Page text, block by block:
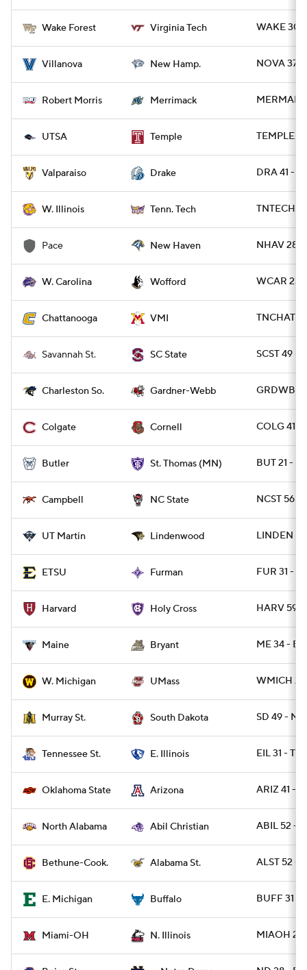
Wake Forest Virginia Tech WAKE 30
Villanova New Hamp. NOVA 37 -
Robert Morris Merrimack MERMAK
UTSA Temple TEMPLE
Valparaiso Drake DRA 41 -
W. Illinois Tenn. Tech TNTECH
Pace New Haven NHAV 28 -
W. Carolina Wofford WCAR 23
Chattanooga VMI TNCHAT
Savannah St. SC State SCST 49 -
Charleston So. Gardner-Webb GRDWB
Colgate Cornell COLG 41 -
Butler St. Thomas (MN) BUT 21 -
Campbell NC State NCST 56 -
UT Martin Lindenwood LINDEN
ETSU Furman FUR 31 -
Harvard Holy Cross HARV 59 -
Maine Bryant ME 34 -
W. Michigan UMass WMICH 21
Murray St. South Dakota SD 49 -
Tennessee St. E. Illinois EIL 31 -
Oklahoma State Arizona ARIZ 41 -
North Alabama Abil Christian ABIL 52 -
Bethune-Cook. Alabama St. ALST 52 -
E. Michigan Buffalo BUFF 31 -
Miami-OH N. Illinois MIAOH 25